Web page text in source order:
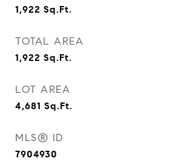
1,922 Sq.Ft.
TOTAL AREA
1,922 Sq.Ft.
LOT AREA
4,681 Sq.Ft.
MLS® ID
7904930